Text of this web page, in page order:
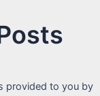
provided to you by